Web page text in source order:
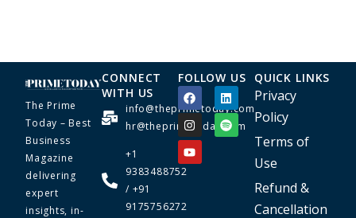
The Prime
Today – Best
Business
Magazine
delivering
expert
insights, in-
CONNECT
WITH US
info@theprimetoday.com
hr@theprimetoday.com
+1
9383488752
/ +91
9175756272
FOLLOW US QUICK LINKS
Privacy
Policy
Terms of
Use
Refund &
Cancellation